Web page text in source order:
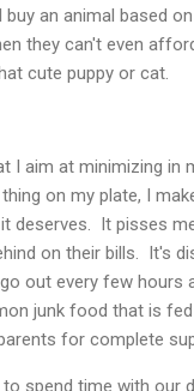
an animal based
they can't even
cute puppy or cat.
I aim at minimizing
on my plate, I
deserves. It pisses
on their bills. It's
out every few hours
junk food that is
for complete
spend time with